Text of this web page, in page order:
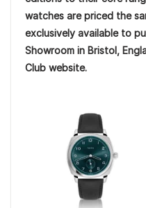
watches are priced the
exclusively available to
Showroom in Bristol,
Club website.